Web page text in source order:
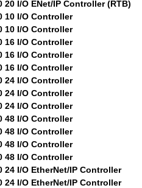
20 I/O ENet/IP Controller (RTB)
10 I/O Controller
10 I/O Controller
16 I/O Controller
16 I/O Controller
16 I/O Controller
24 I/O Controller
24 I/O Controller
24 I/O Controller
48 I/O Controller
48 I/O Controller
48 I/O Controller
48 I/O Controller
24 I/O EtherNet/IP Controller
24 I/O EtherNet/IP Controller